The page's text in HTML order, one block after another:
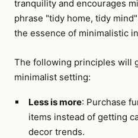
tranquility and encourages
phrase "tidy home, tidy
the essence of minimalistic
The following principles will
minimalist setting:
Less is more: Purchase
items instead of getting
decor trends.